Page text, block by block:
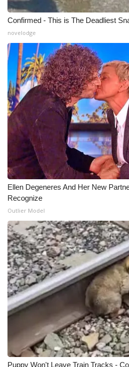
Confirmed - This is The Deadliest
novelodge
Ellen Degeneres And Her New
Recognize
Outlier Model
Puppy Won't Leave Train Tracks -